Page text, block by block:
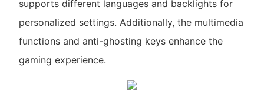
supports different languages and backlights for
personalized settings. Additionally, the multimedia
functions and anti-ghosting keys enhance the
gaming experience.